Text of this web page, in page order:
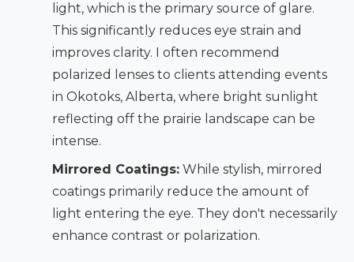
light, which is the primary source of glare.
This significantly reduces eye strain and
improves clarity. I often recommend
polarized lenses to clients attending events
in Okotoks, Alberta, where bright sunlight
reflecting off the prairie landscape can be
intense.
Mirrored Coatings:While stylish, mirrored
coatings primarily reduce the amount of
light entering the eye. They don't necessarily
enhance contrast or polarization.